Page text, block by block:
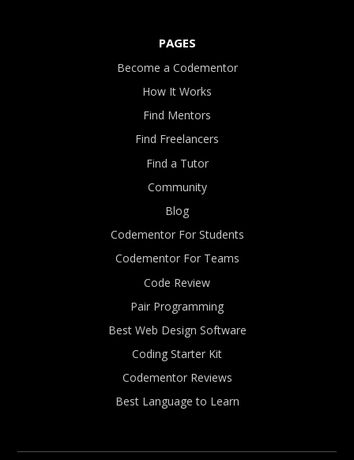
PAGES
Become a Codementor
How It Works
Find Mentors
Find Freelancers
Find a Tutor
Community
Blog
Codementor For Students
Codementor For Teams
Code Review
Pair Programming
Best Web Design Software
Coding Starter Kit
Codementor Reviews
Best Language to Learn